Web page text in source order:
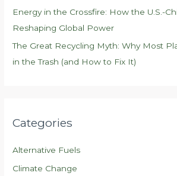
Energy in the Crossfire: How the U.S.-
Reshaping Global Power
The Great Recycling Myth: Why Most
in the Trash (and How to Fix It)
Categories
Alternative Fuels
Climate Change